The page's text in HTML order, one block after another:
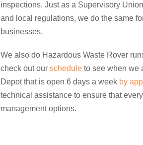
inspections. Just as a Supervisory
and local regulations, we do the same
businesses.
We also do Hazardous Waste Rover
check out our schedule to see when we
Depot that is open 6 days a week by
technical assistance to ensure that
management options.